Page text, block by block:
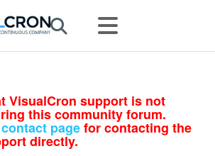
VisualCron support is not
this community forum.
contact pagefor contacting the
directly.